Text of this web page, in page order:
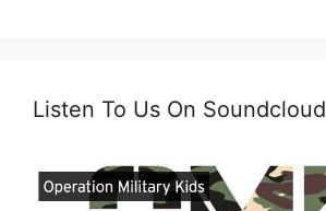
Listen To Us On Soundcloud